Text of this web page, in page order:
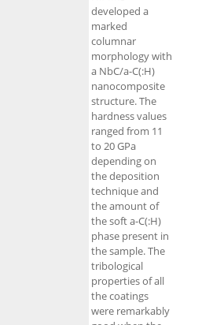
developed a
marked
columnar
morphology with
a NbC/a-C(:H)
nanocomposite
structure. The
hardness values
ranged from 11
to 20 GPa
depending on
the deposition
technique and
the amount of
the soft a-C(:H)
phase present in
the sample. The
tribological
properties of all
the coatings
were remarkably